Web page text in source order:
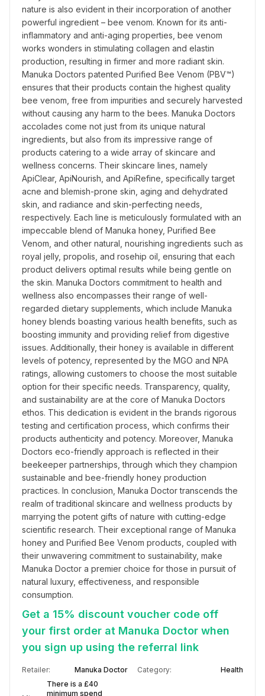
nature is also evident in their incorporation of another
powerful ingredient – bee venom. Known for its anti-
inflammatory and anti-aging properties, bee venom
works wonders in stimulating collagen and elastin
production, resulting in firmer and more radiant skin.
Manuka Doctors patented Purified Bee Venom (PBV™)
ensures that their products contain the highest quality
bee venom, free from impurities and securely harvested
without causing any harm to the bees. Manuka Doctors
accolades come not just from its unique natural
ingredients, but also from its impressive range of
products catering to a wide array of skincare and
wellness concerns. Their skincare lines, namely
ApiClear, ApiNourish, and ApiRefine, specifically target
acne and blemish-prone skin, aging and dehydrated
skin, and radiance and skin-perfecting needs,
respectively. Each line is meticulously formulated with an
impeccable blend of Manuka honey, Purified Bee
Venom, and other natural, nourishing ingredients such as
royal jelly, propolis, and rosehip oil, ensuring that each
product delivers optimal results while being gentle on
the skin. Manuka Doctors commitment to health and
wellness also encompasses their range of well-
regarded dietary supplements, which include Manuka
honey blends boasting various health benefits, such as
boosting immunity and providing relief from digestive
issues. Additionally, their honey is available in different
levels of potency, represented by the MGO and NPA
ratings, allowing customers to choose the most suitable
option for their specific needs. Transparency, quality,
and sustainability are at the core of Manuka Doctors
ethos. This dedication is evident in the brands rigorous
testing and certification process, which confirms their
products authenticity and potency. Moreover, Manuka
Doctors eco-friendly approach is reflected in their
beekeeper partnerships, through which they champion
sustainable and bee-friendly honey production
practices. In conclusion, Manuka Doctor transcends the
realm of traditional skincare and wellness products by
marrying the potent gifts of nature with cutting-edge
scientific research. Their exceptional range of Manuka
honey and Purified Bee Venom products, coupled with
their unwavering commitment to sustainability, make
Manuka Doctor a premier choice for those in pursuit of
natural luxury, effectiveness, and responsible
consumption.
Get a 15% discount voucher code off
your first order at Manuka Doctor when
you sign up using the referral link
Retailer: Manuka Doctor Category: Health
There is a £40
minimum spend